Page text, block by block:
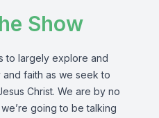
Show
to largely explore and
faith as we seek to
Christ. We are by no
going to be talking